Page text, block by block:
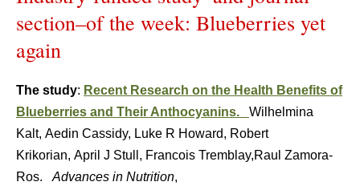
section–of the week: Blueberries yet
again
The study: Recent Research on the Health Benefits of
Blueberries and Their Anthocyanins. Wilhelmina
Kalt, Aedin Cassidy, Luke R Howard, Robert
Krikorian, April J Stull, Francois Tremblay,Raul Zamora-
Ros. Advances in Nutrition,